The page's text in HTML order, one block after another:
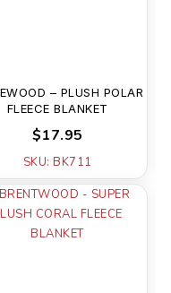
– PLUSH POLAR
FLEECE BLANKET
$17.95
SKU: BK711